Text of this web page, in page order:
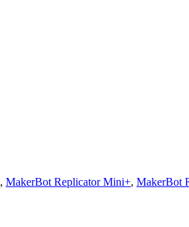
, MakerBot Replicator Mini+, MakerBot